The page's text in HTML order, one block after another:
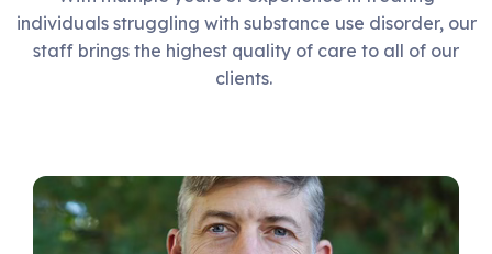
individuals struggling with substance use disorder, our
staff brings the highest quality of care to all of our
clients.